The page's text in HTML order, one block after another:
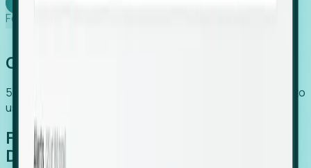
Foresight works
Global Growth Has Gone Stealth
54% of globally hiring organizations currently use or plan to
use an EOR. (Atlas HXM, Global Atlas Report 2026)
From Manual Digging to Automated
Detection